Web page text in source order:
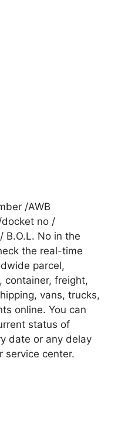
/AWB
no /
B.O.L. No in the
the real-time
parcel,
container, freight,
vans, trucks,
online. You can
status of
date or any delay
service center.